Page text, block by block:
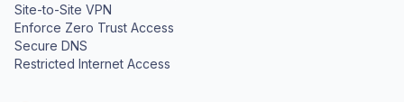
Site-to-Site VPN
Enforce Zero Trust Access
Secure DNS
Restricted Internet Access